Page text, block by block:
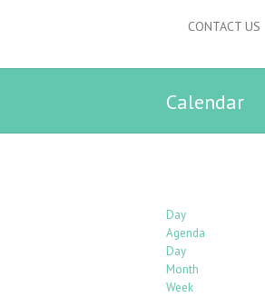
CONTACT US
Calendar
Day
Agenda
Day
Month
Week